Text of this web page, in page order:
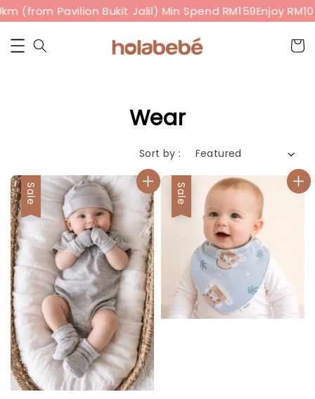
Pavilion Bukit Jalil) Min Spend RM159Enjoy RM10
Wear
Sort by :
Sale Sale